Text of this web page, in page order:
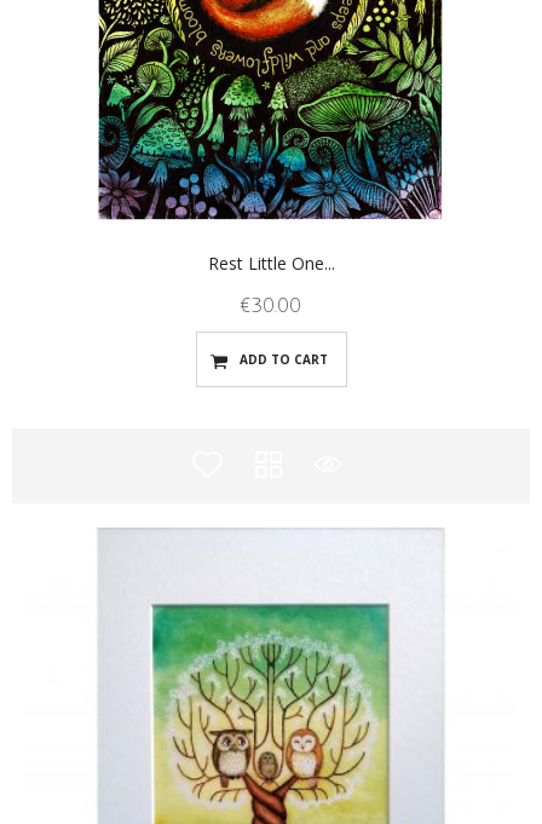
Rest Little One...
€30.00
ADD TO CART